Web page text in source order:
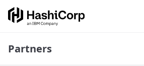
Partners